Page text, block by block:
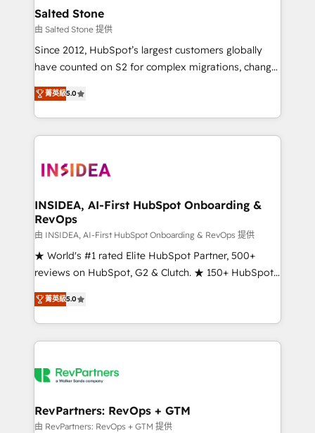
we turn complexity into clarity, human at global
scale. 🏆 HubSpot’s CEO called us “the partner of the
future.” Others agree it is proof of trust built through
measurable impact.
Salted Stone
由 Salted Stone 提供
Since 2012, HubSpot’s largest customers globally
have counted on S2 for complex migrations, change
management, systems integration, and creative
solutions that deliver measurable impact and
transform brand experiences As one of the few full-
service creative agencies in the HubSpot
winning design to build scalable, globally
marketing campaigns, & RevOps frameworks that
fuel long-term success We connect the entire
customer lifecycle through seamless integrations,
ensure long-term adoption with change-
management programs, and align marketing, sales,
HubSpot accreditations and experience across
hundreds of organizations in dozens of industries,
explore whether S2 is the partner you’ve been
菁英級5.0
INSIDEA, AI-First HubSpot Onboarding &
RevOps
由 INSIDEA, AI-First HubSpot Onboarding & RevOps 提供
★ World's #1 rated Elite HubSpot Partner, 500+
reviews on HubSpot, G2 & Clutch. ★ 150+ HubSpot
Certified Experts & Trainers across the team ★
1,500+ implementations across five continents ★ AI-
First, RevOps-led, Onboarding obsessed ★
Company of the Year 2024/25 INSIDEA helps
engine. We onboard your team, migrate your data,
from week one, in your time zone. What we do ➤
Onboarding: Live in weeks, with workflows built
菁英級5.0
RevPartners: RevOps + GTM
由 RevPartners: RevOps + GTM 提供